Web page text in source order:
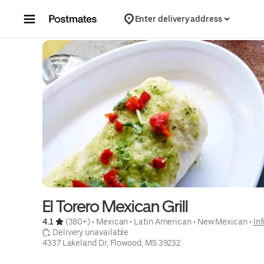
Enter delivery address
El Torero Mexican Grill
4.1 (380+) • Mexican • Latin American • New Mexican •
Delivery unavailable
4337 Lakeland Dr, Flowood, MS 39232